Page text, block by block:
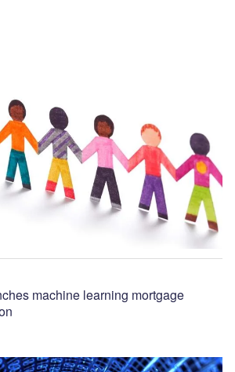
machine learning mortgage